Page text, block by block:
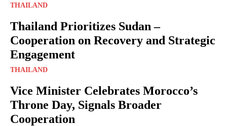
THAILAND
Thailand Prioritizes Sudan –
Cooperation on Recovery and Strategic
Engagement
THAILAND
Vice Minister Celebrates Morocco’s
Throne Day, Signals Broader
Cooperation